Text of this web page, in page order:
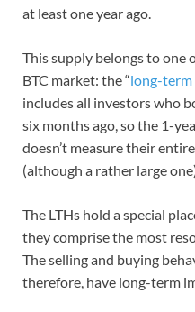
at least one year ago.
This supply belongs to one
BTC market: the “long-term
includes all investors who
six months ago, so the 1-
doesn’t measure their
(although a rather large
The LTHs hold a special
they comprise the most
The selling and buying
therefore, have long-term